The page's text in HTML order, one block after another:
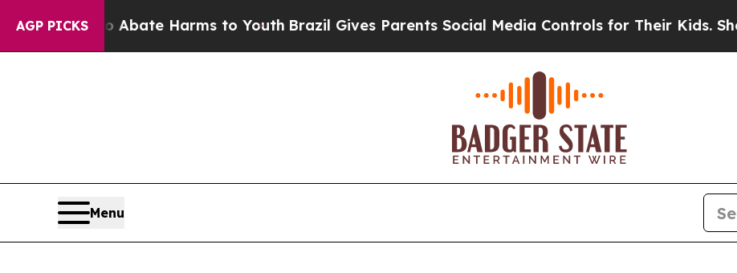
AGP PICKS
to Abate Harms to YouthBrazil Gives Parents Social Media Controls for Their Kids. Should the US?
Menu